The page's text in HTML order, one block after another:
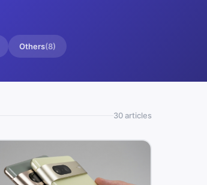
Others(8)
30articles